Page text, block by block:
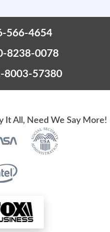
566-4654
8238-0078
8003-57380
It All, Need We Say More!